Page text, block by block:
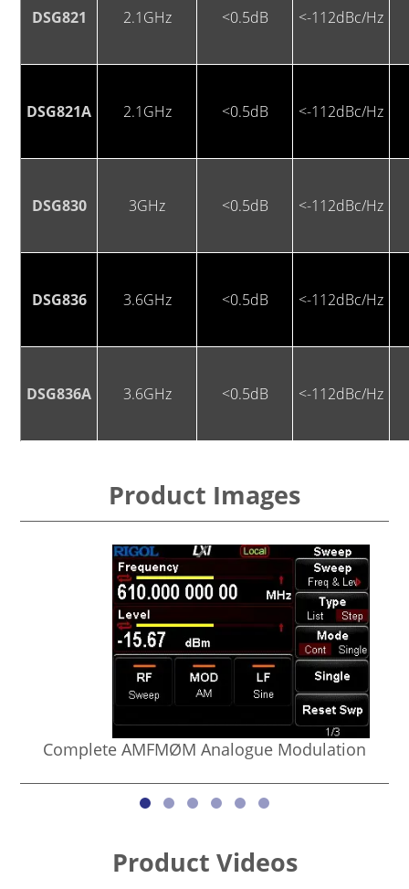
DSG821 2.1GHz <0.5dB <-112dBc/Hz
DSG821A 2.1GHz <0.5dB <-112dBc/Hz
DSG830 3GHz <0.5dB <-112dBc/Hz
DSG836 3.6GHz <0.5dB <-112dBc/Hz
DSG836A 3.6GHz <0.5dB <-112dBc/Hz
Product Images
Complete AMFMØM Analogue Modulation
Product Videos